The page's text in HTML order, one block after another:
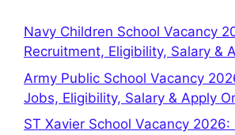
Navy Children School Vacancy
Recruitment, Eligibility, Salary &
Army Public School Vacancy
Jobs, Eligibility, Salary & Apply
ST Xavier School Vacancy